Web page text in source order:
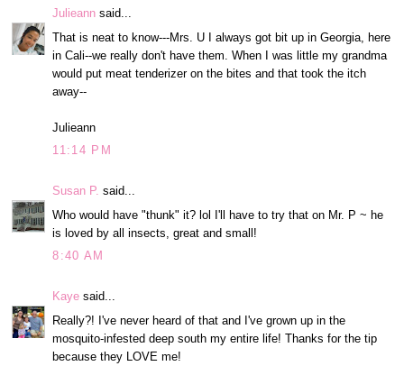
Julieann said...
That is neat to know---Mrs. U I always got bit up in Georgia, here
in Cali--we really don't have them. When I was little my grandma
would put meat tenderizer on the bites and that took the itch
away--
Julieann
11:14 PM
Susan P. said...
Who would have "thunk" it? lol I'll have to try that on Mr. P ~ he
is loved by all insects, great and small!
8:40 AM
Kaye said...
Really?! I've never heard of that and I've grown up in the
mosquito-infested deep south my entire life! Thanks for the tip
because they LOVE me!